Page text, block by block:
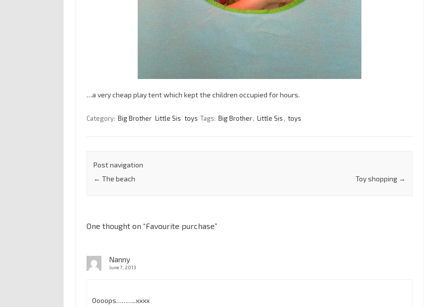
…a very cheap play tent which kept the children occupied for hours.
Category: Big Brother Little Sis toys Tags: Big Brother , Little Sis , toys
Post navigation
← The beach Toy shopping →
One thought on “Favourite purchase”
Nanny
June 7, 2013
Oooops………..xxxx